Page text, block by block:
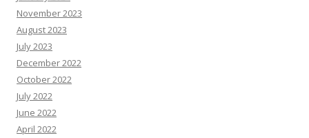
November 2023
August 2023
July 2023
December 2022
October 2022
July 2022
June 2022
April 2022